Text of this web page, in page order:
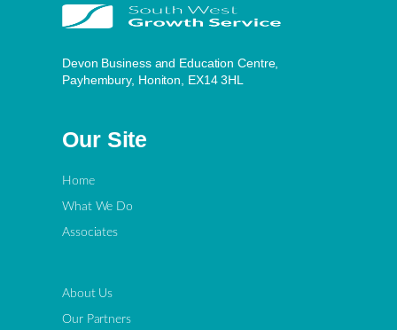
Devon Business and Education Centre,
Payhembury, Honiton, EX14 3HL
Our Site
Home
What We Do
Associates
About Us
Our Partners